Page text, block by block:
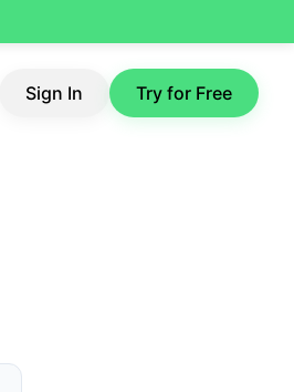
Sign In Try for Free